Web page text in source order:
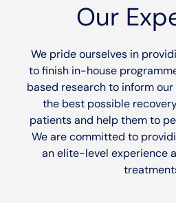
Our
We pride ourselves in
to finish in-house
based research to inform
the best possible
patients and help them to
We are committed to
an elite-level experience